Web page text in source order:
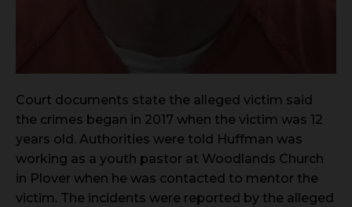
Court documents state the alleged victim said
the crimes began in 2017 when the victim was 12
years old. Authorities were told Huffman was
working as a youth pastor at Woodlands Church
in Plover when he was contacted to mentor the
victim. The incidents were reported by the alleged